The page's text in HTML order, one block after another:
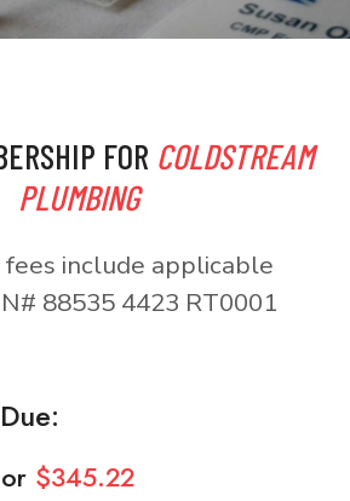
FOR COLDSTREAM
PLUMBING
include applicable
88535 4423 RT0001
$345.22